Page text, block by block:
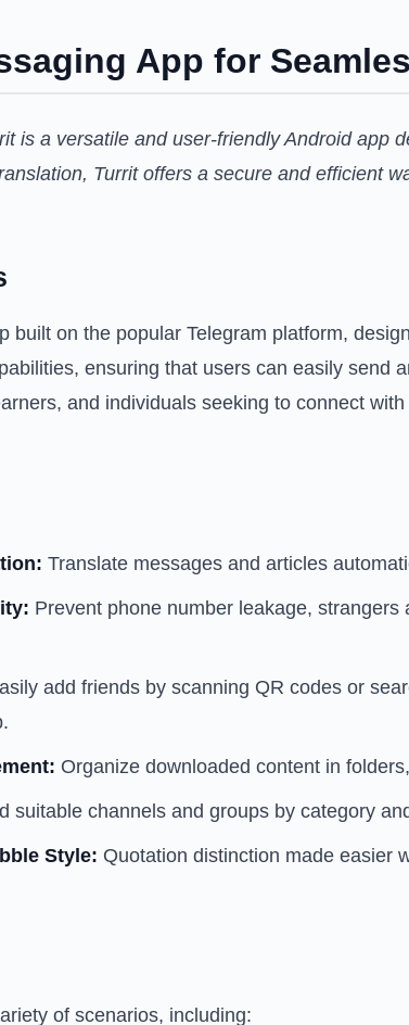
App for
is a versatile and user-friendly Android
Turrit offers a secure and efficient
built on the popular Telegram platform,
ensuring that users can easily send
and individuals seeking to connect
Translate messages and articles
Prevent phone number leakage,
add friends by scanning QR codes or
Organize downloaded content in
suitable channels and groups by category
Style: Quotation distinction made easier
of scenarios, including: